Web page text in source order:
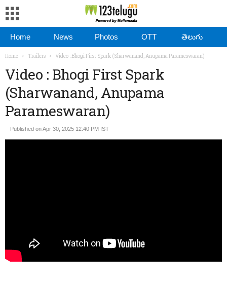
Home News Photos OTT తెలుగు
Home Trailers Video : Bhogi First Spark (Sharwanand, Anupama Parameswaran)
Video : Bhogi First Spark
(Sharwanand, Anupama
Parameswaran)
Published on Apr 30, 2025 12:40 PM IST